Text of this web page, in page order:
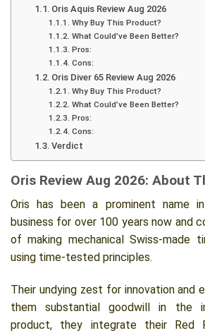
Oris Aquis Review Aug 2026
Why Buy This Product?
What Could’ve Been Better?
Pros:
Cons:
Oris Diver 65 Review Aug 2026
Why Buy This Product?
What Could’ve Been Better?
Pros:
Cons:
Verdict
Oris Review Aug 2026: About
Oris has been a prominent name
business for over 100 years now and
of making mechanical Swiss-made
using time-tested principles.
Their undying zest for innovation and
them substantial goodwill in the
product, they integrate their Red